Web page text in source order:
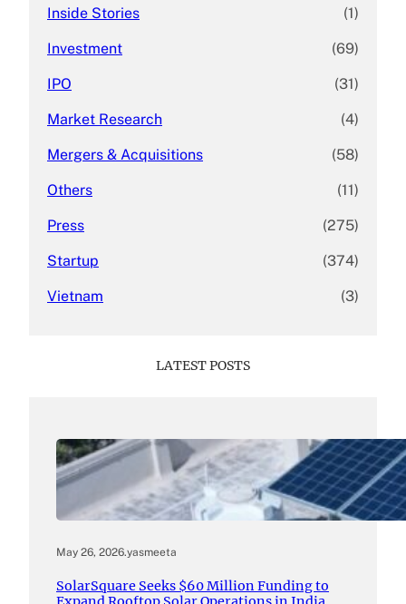
Inside Stories (1)
Investment (69)
IPO (31)
Market Research (4)
Mergers & Acquisitions (58)
Others (11)
Press (275)
Startup (374)
Vietnam (3)
LATEST POSTS
May 26, 2026.yasmeeta
SolarSquare Seeks $60 Million Funding to